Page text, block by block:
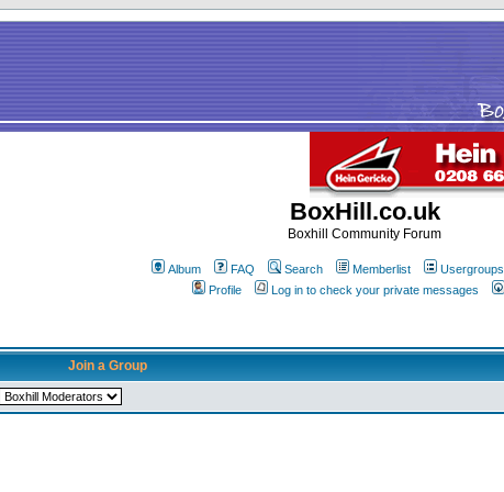
BoxHill.co.uk
Boxhill Community Forum
Album FAQ Search Memberlist Usergroups
Profile
Log in to check your private messages
Join a Group